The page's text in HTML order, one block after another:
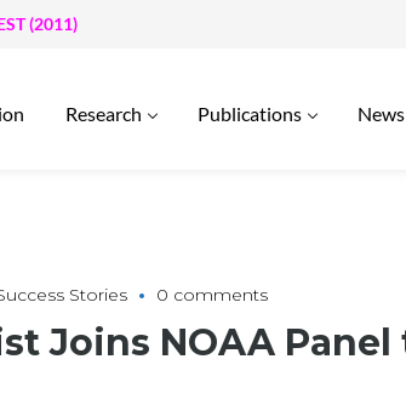
(2011)
Research Publications News
Stories 0 comments
Joins NOAA